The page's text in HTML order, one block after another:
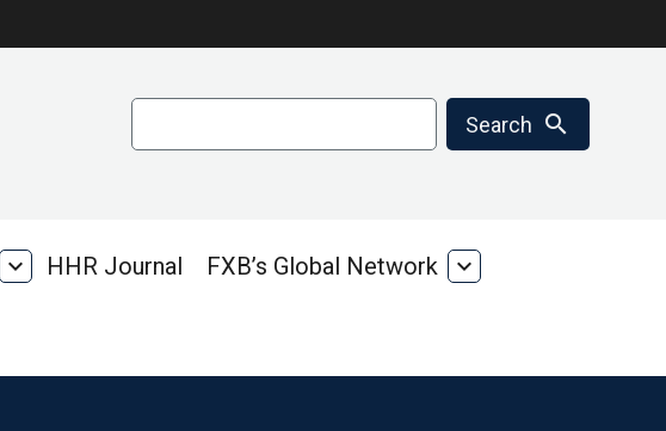
Search search
Publications
expand_more HHR Journal FXB’s Global Network
FXB’s
expand_more